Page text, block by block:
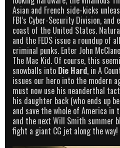
Asian and French side-kicks
FBI’s Cyber-Security Division,
coast of the United States.
and the FEDS issue a roundup of
criminal punks. Enter John
The Mac Kid. Of course, this
snowballs into Die Hard, in A
issues our hero into the modern
must now use his neanderthal
his daughter back (who ends up
and save the whole of America
and the next Will Smith summer
fight a giant CG jet along the way!